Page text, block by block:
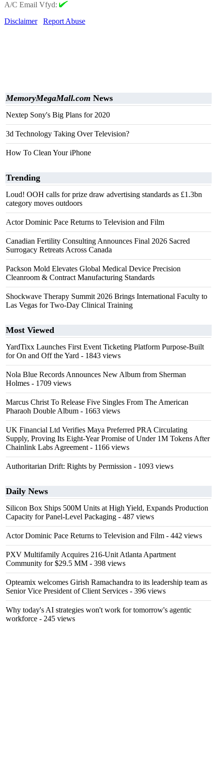
A/C Email Vfyd:
Disclaimer
Report Abuse
MemoryMegaMall.com News
Nextep Sony's Big Plans for 2020
3d Technology Taking Over Television?
How To Clean Your iPhone
Trending
Loud! OOH calls for prize draw advertising standards as £1.3bn
category moves outdoors
Actor Dominic Pace Returns to Television and Film
Canadian Fertility Consulting Announces Final 2026 Sacred
Surrogacy Retreats Across Canada
Packson Mold Elevates Global Medical Device Precision
Cleanroom & Contract Manufacturing Standards
Shockwave Therapy Summit 2026 Brings International Faculty to
Las Vegas for Two-Day Clinical Training
Most Viewed
YardTixx Launches First Event Ticketing Platform Purpose-Built
for On and Off the Yard - 1843 views
Nola Blue Records Announces New Album from Sherman
Holmes - 1709 views
Marcus Christ To Release Five Singles From The American
Pharaoh Double Album - 1663 views
UK Financial Ltd Verifies Maya Preferred PRA Circulating
Supply, Proving Its Eight-Year Promise of Under 1M Tokens After
Chainlink Labs Agreement - 1166 views
Authoritarian Drift: Rights by Permission - 1093 views
Daily News
Silicon Box Ships 500M Units at High Yield, Expands Production
Capacity for Panel-Level Packaging - 487 views
Actor Dominic Pace Returns to Television and Film - 442 views
PXV Multifamily Acquires 216-Unit Atlanta Apartment
Community for $29.5 MM - 398 views
Opteamix welcomes Girish Ramachandra to its leadership team as
Senior Vice President of Client Services - 396 views
Why today's AI strategies won't work for tomorrow's agentic
workforce - 245 views